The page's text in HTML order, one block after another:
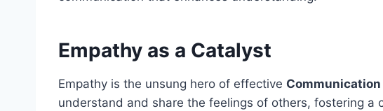
Empathy as a Catalyst
Empathy is the unsung hero of effective
understand and share the feelings of others, fostering a